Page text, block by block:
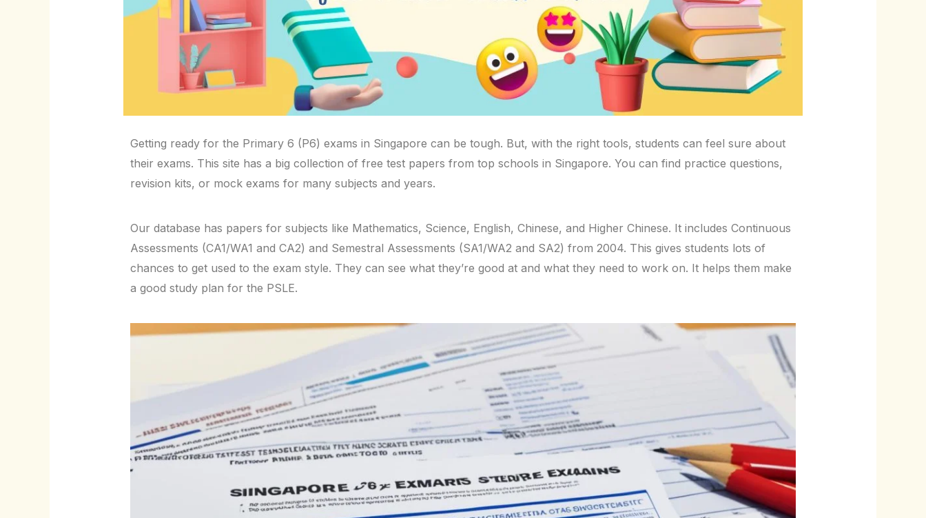
Getting ready for the Primary 6 (P6) exams in Singapore can be tough. But, with the right tools, students can feel sure about
their exams. This site has a big collection of free test papers from top schools in Singapore. You can find practice questions,
revision kits, or mock exams for many subjects and years.
Our database has papers for subjects like Mathematics, Science, English, Chinese, and Higher Chinese. It includes Continuous
Assessments (CA1/WA1 and CA2) and Semestral Assessments (SA1/WA2 and SA2) from 2004. This gives students lots of
chances to get used to the exam style. They can see what they’re good at and what they need to work on. It helps them make
a good study plan for the PSLE.